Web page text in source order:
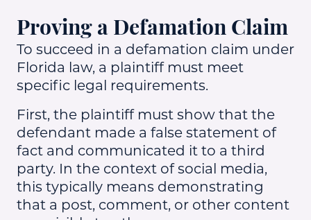
Proving a Defamation Claim
To succeed in a defamation claim under
Florida law, a plaintiff must meet
specific legal requirements.
First, the plaintiff must show that the
defendant made a false statement of
fact and communicated it to a third
party. In the context of social media,
this typically means demonstrating
that a post, comment, or other content